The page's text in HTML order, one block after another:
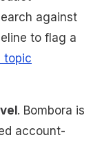
against
to flag a
topic
. Bombora is
account-